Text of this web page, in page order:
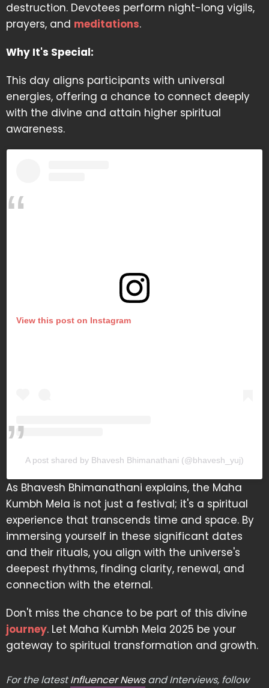
destruction. Devotees perform night-long vigils,
prayers, and meditations.
Why It's Special:
This day aligns participants with universal
energies, offering a chance to connect deeply
with the divine and attain higher spiritual
awareness.
View this post on Instagram
A post shared by Bhavesh Bhimanathani (@bhavesh_yuj)
As Bhavesh Bhimanathani explains, the Maha
Kumbh Mela is not just a festival; it's a spiritual
experience that transcends time and space. By
immersing yourself in these significant dates
and their rituals, you align with the universe's
deepest rhythms, finding clarity, renewal, and
connection with the eternal.
Don't miss the chance to be part of this divine
journey. Let Maha Kumbh Mela 2025 be your
gateway to spiritual transformation and growth.
For the latestInfluencer Newsand Interviews, follow